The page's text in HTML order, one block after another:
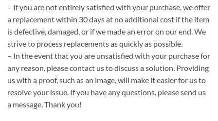
– If you are not entirely satisfied with your purchase, we offer
a replacement within 30 days at no additional cost if the item
is defective, damaged, or if we made an error on our end. We
strive to process replacements as quickly as possible.
– In the event that you are unsatisfied with your purchase for
any reason, please contact us to discuss a solution. Providing
us with a proof, such as an image, will make it easier for us to
resolve your issue. If you have any questions, please send us
a message. Thank you!